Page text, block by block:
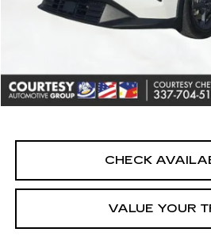
Retail Price
Notary Fee:
Internet Price
CHECK
VALUE YOUR